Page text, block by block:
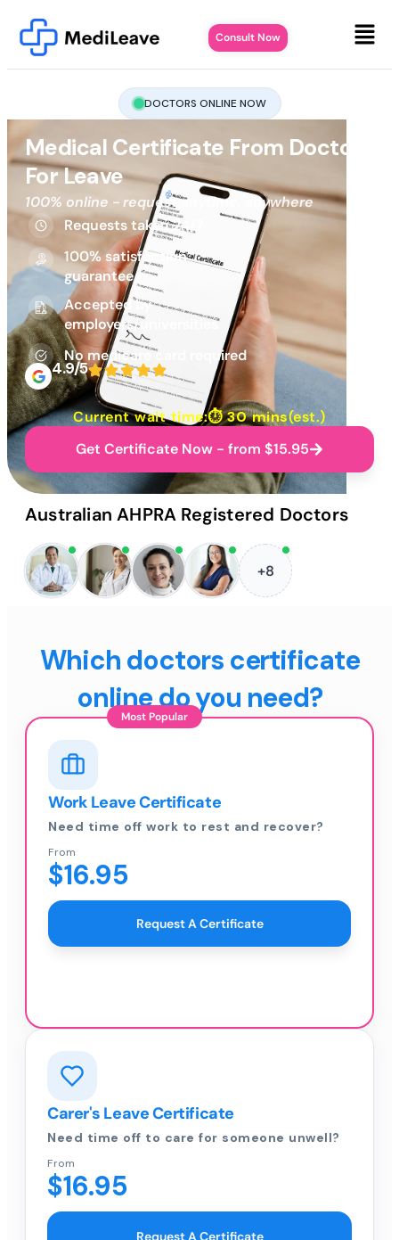
Consult Now
DOCTORS ONLINE NOW
Medical Certificate From Doctor
For Leave
100% online - request anytime, anywhere
Requests taken 24/7
100% satisfaction
guarantee
Accepted by
employers/universities
No medicare card required
4.9/5
Current wait time:⏱30 mins(est.)
Get Certificate Now - from $15.95
Australian AHPRA Registered Doctors
+8
Which doctors certificate
online do you need?
Most Popular
Work Leave Certificate
Need time off work to rest and recover?
From
$16.95
Request A Certificate
Carer's Leave Certificate
Need time off to care for someone unwell?
From
$16.95